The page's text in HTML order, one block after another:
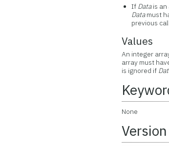
If Datais an
Datamust
previous
Values
An integer
array must
is ignored if
None